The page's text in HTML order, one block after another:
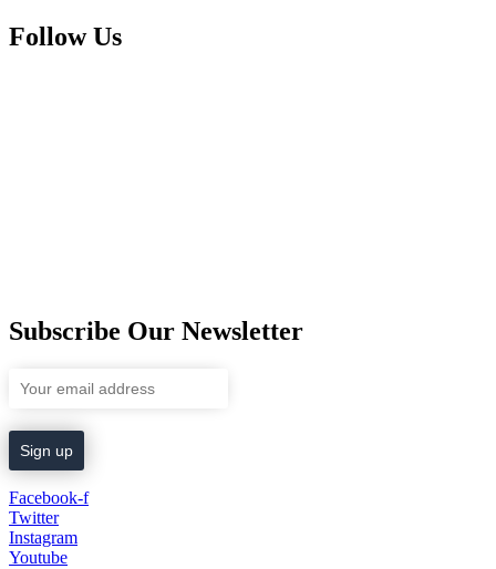
Follow Us
Subscribe Our Newsletter
Facebook-f
Twitter
Instagram
Youtube